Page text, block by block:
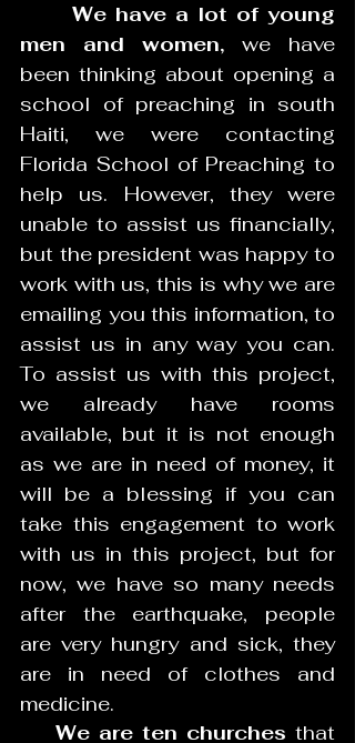
We have a lot of young
men and women, we have
been thinking about opening a
school of preaching in south
Haiti, we were contacting
Florida School of Preaching to
help us. However, they were
unable to assist us financially,
but the president was happy to
work with us, this is why we are
emailing you this information, to
assist us in any way you can.
To assist us with this project,
we already have rooms
available, but it is not enough
as we are in need of money, it
will be a blessing if you can
take this engagement to work
with us in this project, but for
now, we have so many needs
after the earthquake, people
are very hungry and sick, they
are in need of clothes and
medicine.
    We are ten churches
that